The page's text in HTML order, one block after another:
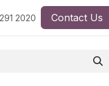
2020 Contact Us